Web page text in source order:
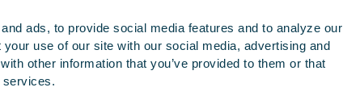
ads, to provide social media features and to analyze our
use of our site with our social media, advertising and
other information that you’ve provided to them or that
services.
Emergency Reporting. All Rights Reserved.
This Site Uses Cookies